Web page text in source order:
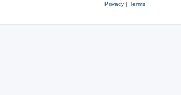
Privacy| Terms